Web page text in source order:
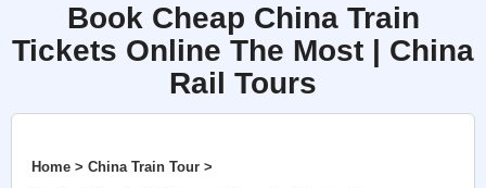
Book Cheap China Train
Tickets Online The Most | China
Rail Tours
Home > China Train Tour >